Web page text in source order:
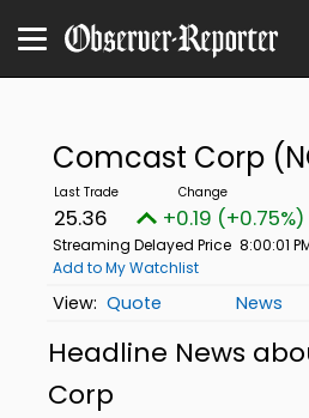
Comcast Corp
25.36 +0.19 (+0.75%)
Streaming Delayed Price 8:00:01
Add to My Watchlist
Quote News
Headline News
Corp